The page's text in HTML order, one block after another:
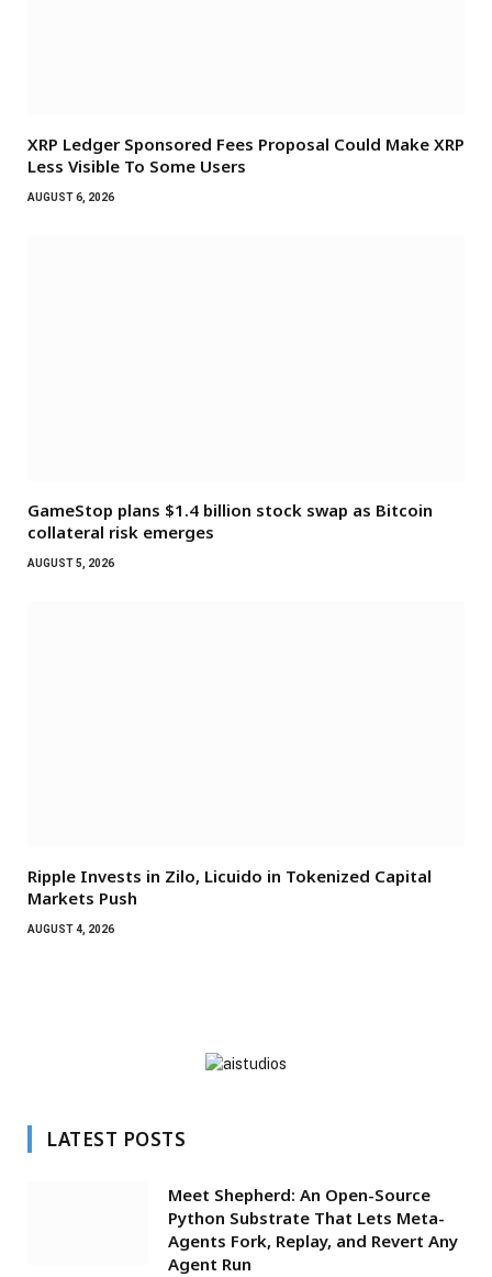
XRP Ledger Sponsored Fees Proposal Could Make XRP
Less Visible To Some Users
AUGUST 6, 2026
GameStop plans $1.4 billion stock swap as Bitcoin
collateral risk emerges
AUGUST 5, 2026
Ripple Invests in Zilo, Licuido in Tokenized Capital
Markets Push
AUGUST 4, 2026
LATEST POSTS
Meet Shepherd: An Open-Source
Python Substrate That Lets Meta-
Agents Fork, Replay, and Revert Any
Agent Run